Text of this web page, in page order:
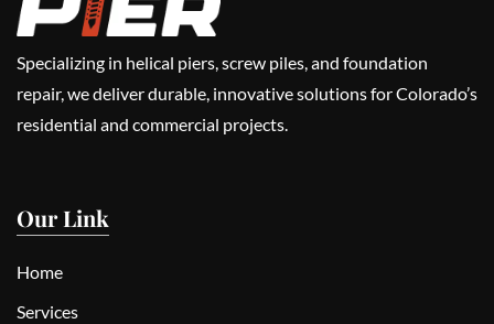
Specializing in helical piers, screw piles, and foundation
repair, we deliver durable, innovative solutions for Colorado’s
residential and commercial projects.
Our Link
Home
Services